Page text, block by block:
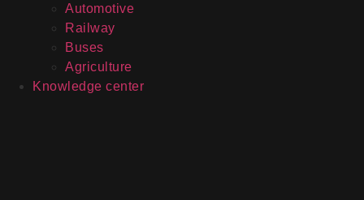
Automotive
Railway
Buses
Agriculture
Knowledge center